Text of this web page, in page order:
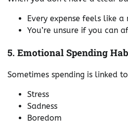
Every expense feels like a
You’re unsure if you can
5. Emotional Spending
Sometimes spending is linked
Stress
Sadness
Boredom